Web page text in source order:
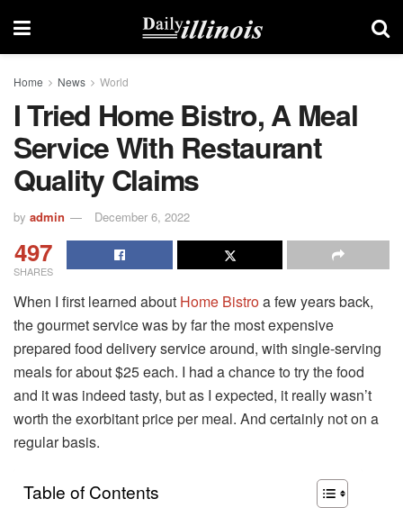
Home News World
I Tried Home Bistro, A Meal
Service With Restaurant
Quality Claims
by admin December 6, 2022
497
SHARES
When I first learned about Home Bistroa few years back,
the gourmet service was by far the most expensive
prepared food delivery service around, with single-serving
meals for about $25 each. I had a chance to try the food
and it was indeed tasty, but as I expected, it really wasn’t
worth the exorbitant price per meal. And certainly not on a
regular basis.
Table of Contents